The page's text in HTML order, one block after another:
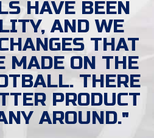
HAVE BEEN
AND WE
THAT
MADE ON THE
THERE
PRODUCT
AROUND.